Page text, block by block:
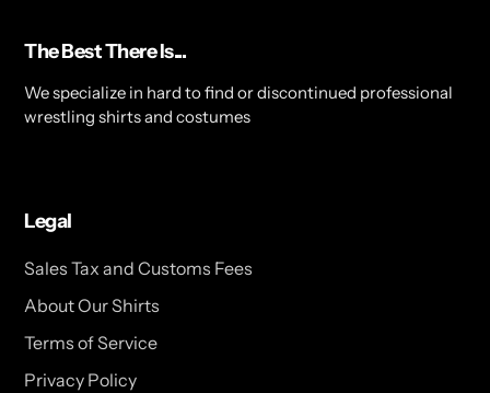
The Best There Is...
We specialize in hard to find or discontinued professional
wrestling shirts and costumes
Legal
Sales Tax and Customs Fees
About Our Shirts
Terms of Service
Privacy Policy